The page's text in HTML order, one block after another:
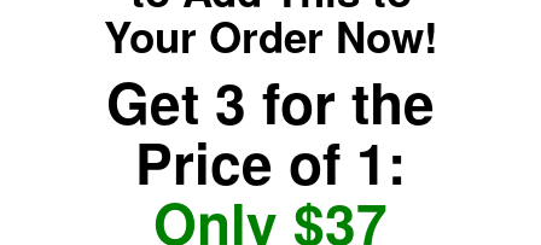
Your Order Now!
Get 3 for the
Price of 1:
Only $37